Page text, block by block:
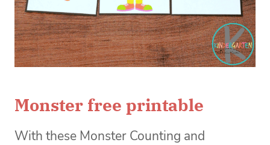
Monster free printable
With these Monster Counting and